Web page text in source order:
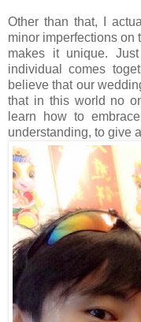
Other than that, I
minor imperfections on
makes it unique.
individual comes
believe that our
that in this world no
learn how to
understanding, to give